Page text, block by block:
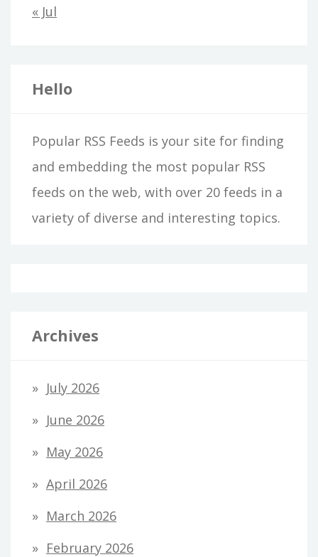
« Jul
Hello
Popular RSS Feeds is your site for finding
and embedding the most popular RSS
feeds on the web, with over 20 feeds in a
variety of diverse and interesting topics.
Archives
July 2026
June 2026
May 2026
April 2026
March 2026
February 2026